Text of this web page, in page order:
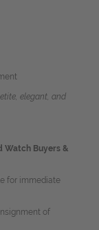
elegant, and
Watch Buyers &
for immediate
of